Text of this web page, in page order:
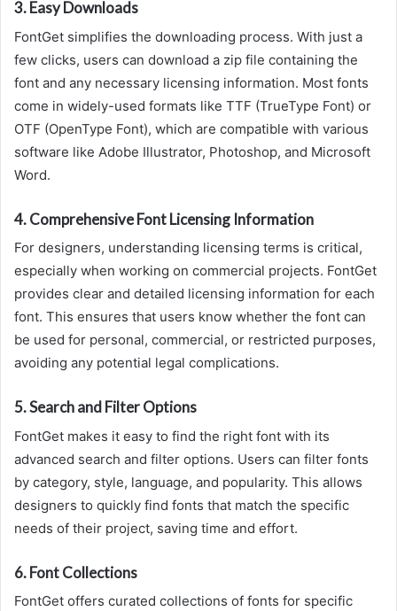
3.Easy Downloads
FontGet simplifies the downloading process. With just a
few clicks, users can download a zip file containing the
font and any necessary licensing information. Most fonts
come in widely-used formats like TTF (TrueType Font) or
OTF (OpenType Font), which are compatible with various
software like Adobe Illustrator, Photoshop, and Microsoft
Word.
4.Comprehensive Font Licensing Information
For designers, understanding licensing terms is critical,
especially when working on commercial projects. FontGet
provides clear and detailed licensing information for each
font. This ensures that users know whether the font can
be used for personal, commercial, or restricted purposes,
avoiding any potential legal complications.
5.Search and Filter Options
FontGet makes it easy to find the right font with its
advanced search and filter options. Users can filter fonts
by category, style, language, and popularity. This allows
designers to quickly find fonts that match the specific
needs of their project, saving time and effort.
6.Font Collections
FontGet offers curated collections of fonts for specific